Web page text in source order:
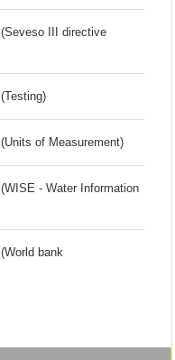
(Seveso III directive
(Testing)
(Units of Measurement)
(WISE - Water Information
(World bank